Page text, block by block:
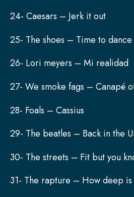
24- Caesars – Jerk it out
25- The shoes – Time to dance
26- Lori meyers – Mi realidad
27- We smoke fags – Canapé
28- Foals – Cassius
29- The beatles – Back in the
30- The streets – Fit but you
31- The rapture – How deep